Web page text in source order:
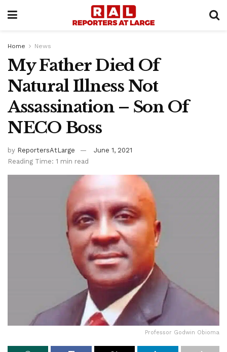
Home News
My Father Died Of
Natural Illness Not
Assassination – Son Of
NECO Boss
by ReportersAtLarge
June 1, 2021
Reading Time: 1 min read
Professor Godwin Obioma